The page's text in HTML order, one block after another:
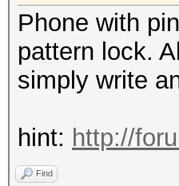
Phone with
pattern lock.
simply write
hint: http://
Find